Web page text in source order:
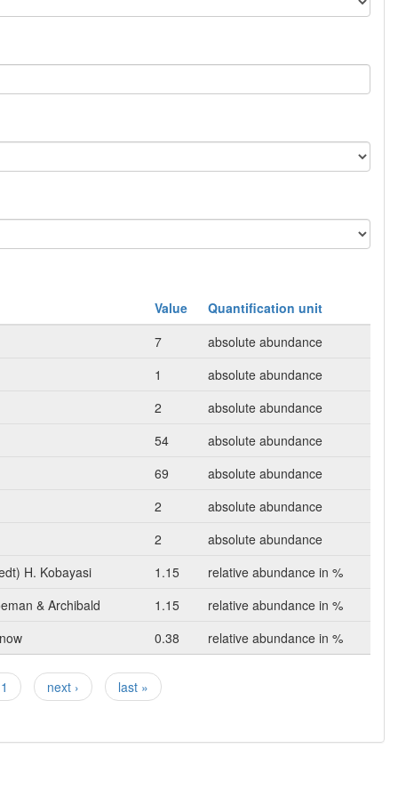
Value
Quantification unit
7
absolute abundance
1
absolute abundance
2
absolute abundance
54
absolute abundance
69
absolute abundance
2
absolute abundance
2
absolute abundance
H. Kobayasi 1.15
relative abundance in %
& Archibald 1.15
relative abundance in %
0.38 relative abundance in %
next ›
last »